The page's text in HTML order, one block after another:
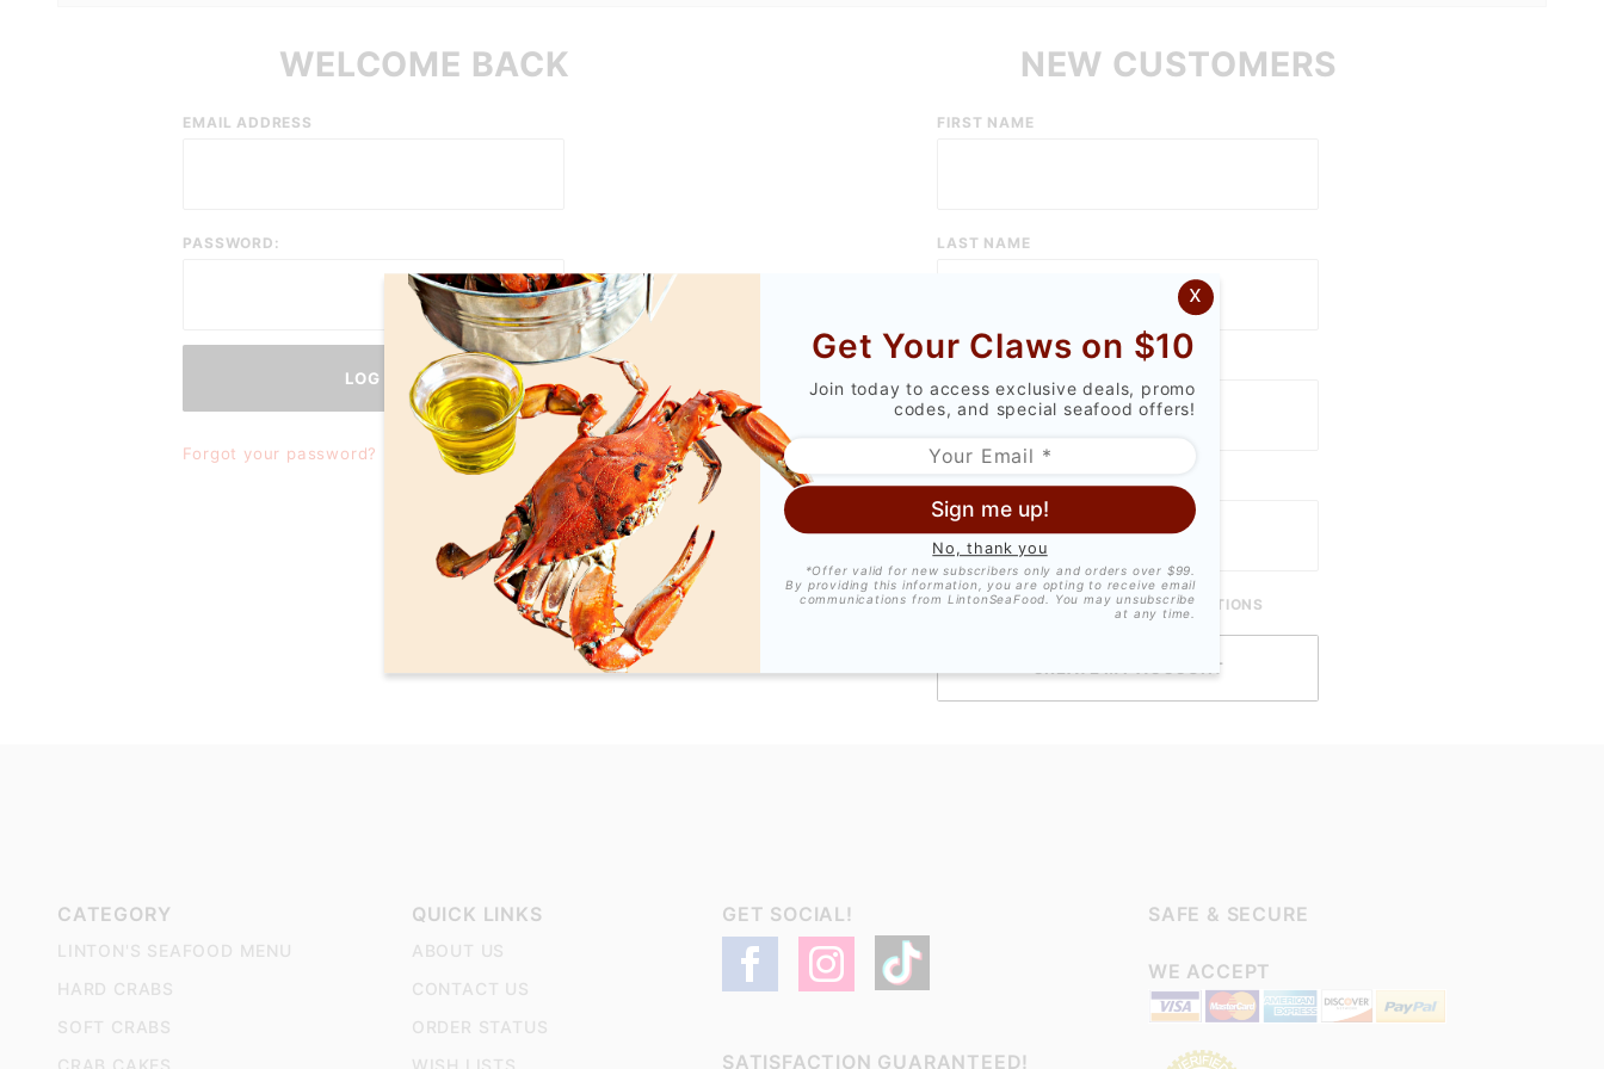
x
Get Your Claws on $10
Join today to access exclusive deals, promo
codes, and special seafood offers!
Sign me up!
No, thank you
*Offer valid for new subscribers only and orders over $99.
By providing this information, you are opting to receive email
communications from LintonSeaFood. You may unsubscribe
at any time.
WELCOME BACK
Customer
EMAIL ADDRESS
PASSWORD:
Forgot your password?
NEW CUSTOMERS
Customer
FIRST NAME
LAST NAME
EMAIL ADDRESS
PASSWORD
ALLOW SEND ME SMS-NOTIFICATIONS
CATEGORY
LINTON'S SEAFOOD MENU
HARD CRABS
SOFT CRABS
CRAB CAKES
QUICK LINKS
ABOUT US
CONTACT US
ORDER STATUS
WISH LISTS
GET SOCIAL!
SATISFACTION GUARANTEED!
SAFE & SECURE
WE ACCEPT